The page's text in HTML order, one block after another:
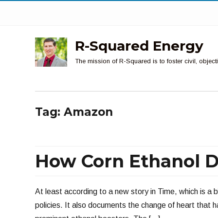
R-Squared Energy
The mission of R-Squared is to foster civil,
Tag: Amazon
How Corn Ethanol
At least according to a new story in Time, which is a
policies. It also documents the change of heart that